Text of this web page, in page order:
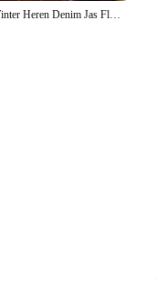
Herfst Winter Heren Denim Jas Fleece Gevoerd En Verdikt Warm Afslanken Casual Paar Katoenen Jas Merinowol Top